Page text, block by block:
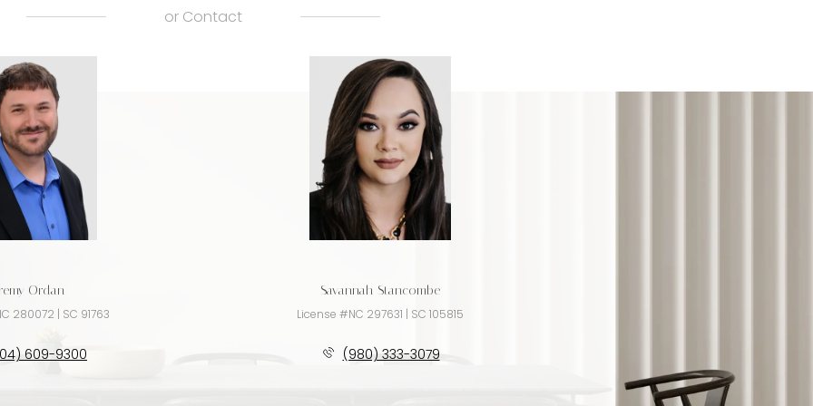
or Contact
Ordan
280072 | SC 91763
609-9300
Savannah Stancombe
License #NC 297631 | SC 105815
(980) 333-3079